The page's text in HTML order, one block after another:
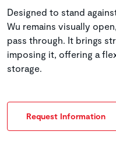
Designed to stand
Wu remains visually
pass through. It brings
imposing it, offering a
storage.
Request Information